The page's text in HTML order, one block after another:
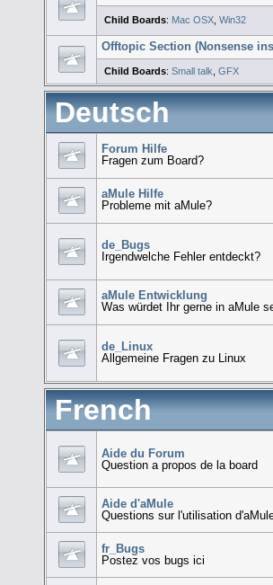
Child Boards: Mac OSX, Win32
Offtopic Section (Nonsense
Child Boards: Small talk GFX
Deutsch
Forum Hilfe
Fragen zum Board?
aMule Hilfe
Probleme mit aMule?
de_Bugs
Irgendwelche Fehler entdeckt?
aMule Entwicklung
Was würdet Ihr gerne in aMule
de_Linux
Allgemeine Fragen zu Linux
French
Aide du Forum
Question a propos de la board
Aide d'aMule
Questions sur l'utilisation
fr_Bugs
Postez vos bugs ici